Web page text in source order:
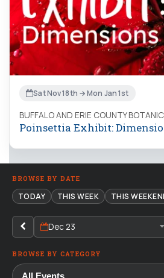
Sat Nov 18th → Mon Jan 1st
BUFFALO AND ERIE COUNTY
Poinsettia Exhibit:
BROWSE BY DATE
TODAY THIS WEEK THIS
Dec 23
BROWSE BY CATEGORY